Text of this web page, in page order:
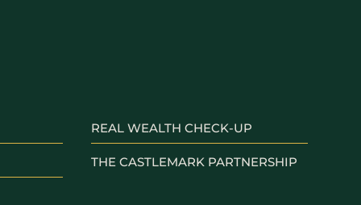
REAL WEALTH CHECK-UP
THE CASTLEMARK PARTNERSHIP